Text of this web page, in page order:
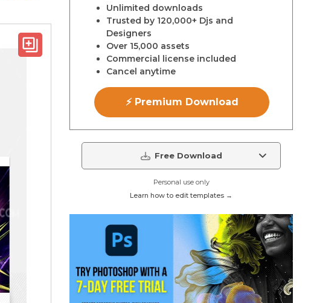
Unlimited downloads
Trusted by 120,000+ Djs and
Designers
Over 15,000 assets
Commercial license included
Cancel anytime
⚡ Premium Download
Free Download
Personal use only
Learn how to edit templates →